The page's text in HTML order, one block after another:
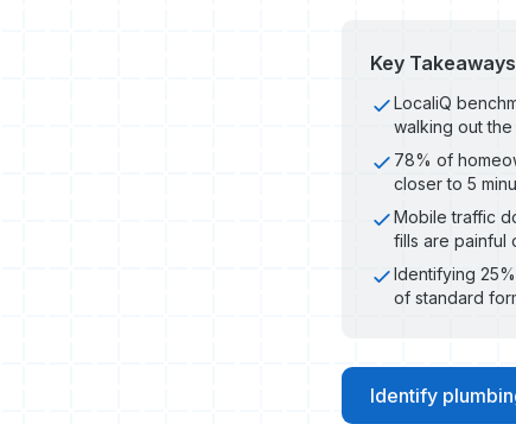
Key Takeaways
LocaliQ
walking out
78% of
closer to 5
Mobile traffic
fills are painful
Identifying
of standard
Identify